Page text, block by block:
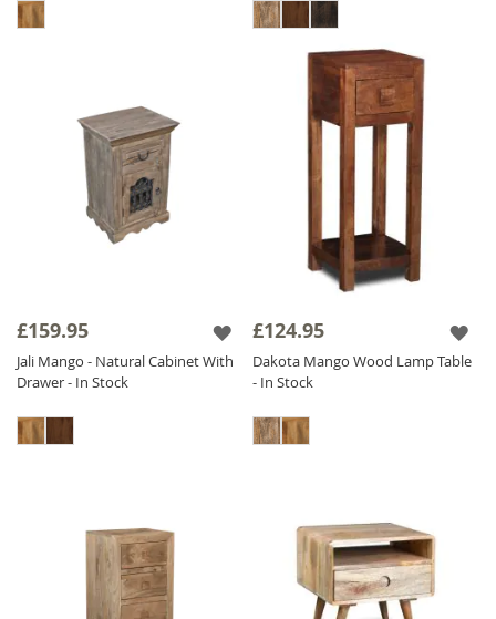
£159.95
Jali Mango - Natural Cabinet With
Drawer - In Stock
£124.95
Dakota Mango Wood Lamp Table
- In Stock